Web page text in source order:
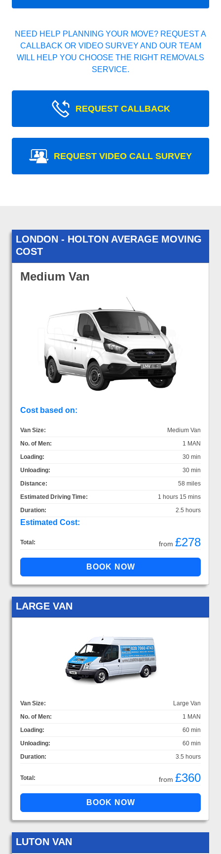
NEED HELP PLANNING YOUR MOVE? REQUEST A
CALLBACK OR VIDEO SURVEY AND OUR TEAM
WILL HELP YOU CHOOSE THE RIGHT REMOVALS
SERVICE.
REQUEST CALLBACK
REQUEST VIDEO CALL SURVEY
LONDON - HOLTON AVERAGE MOVING
COST
Medium Van
Cost based on:
Van Size:
Medium Van
No. of Men:
1 MAN
Loading:
30 min
Unloading:
30 min
Distance:
58 miles
Estimated Driving Time:
1 hours 15 mins
Duration:
2.5 hours
Estimated Cost:
Total: from £278
LARGE VAN
Van Size:
Large Van
No. of Men:
1 MAN
Loading:
60 min
Unloading:
60 min
Duration:
3.5 hours
Total: from £360
LUTON VAN